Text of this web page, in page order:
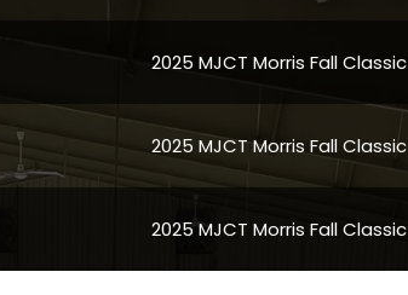
2025 MJCT Morris Fall Classic
2025 MJCT Morris Fall Classic
2025 MJCT Morris Fall Classic